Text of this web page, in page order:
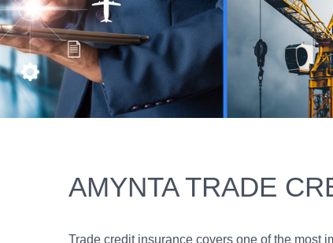
AMYNTA TRADE
Trade credit insurance covers one of the most